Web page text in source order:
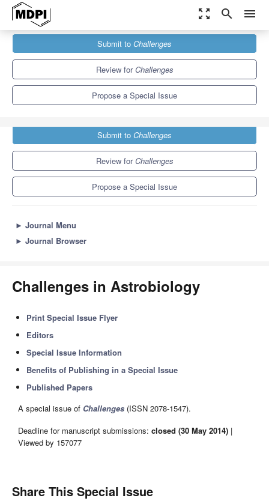
zoom_out_map search menu
Challenges
Special Issues
Challenges in Astrobiology
Submit to Challenges
Review forChallenges
Propose a Special Issue
Submit to Challenges
Review forChallenges
Propose a Special Issue
► Journal Menu
► Journal Browser
Challenges in Astrobiology
Print Special Issue Flyer
Editors
Special Issue Information
Benefits of Publishing in a Special Issue
Published Papers
A special issue of Challenges (ISSN 2078-1547).
Deadline for manuscript submissions: closed (30 May 2014) |
Viewed by 157077
Share This Special Issue